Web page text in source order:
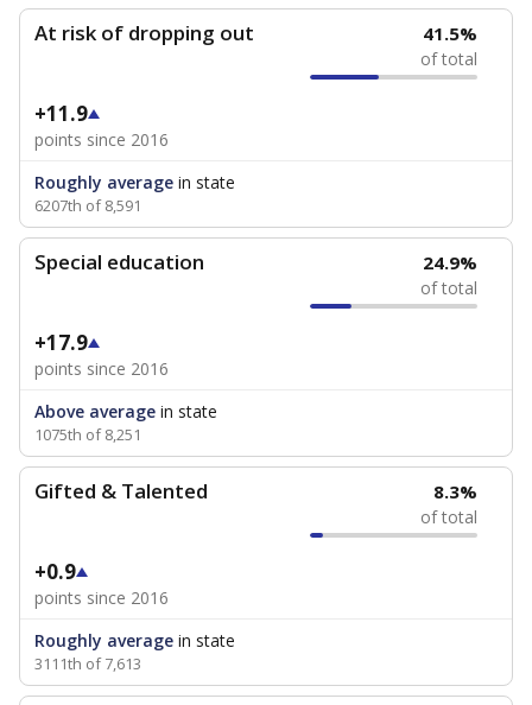
At risk of dropping out 41.5%
of total
+11.9
points since 2016
Roughly average in state
6207th of 8,591
Special education 24.9%
of total
+17.9
points since 2016
Above average in state
1075th of 8,251
Gifted & Talented 8.3%
of total
+0.9
points since 2016
Roughly average in state
3111th of 7,613